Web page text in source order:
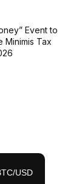
Event to
Minimis Tax
USD